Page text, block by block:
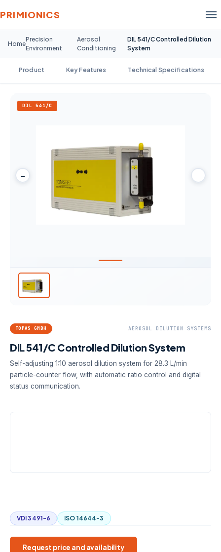
PRIMIONICS
Home
Precision
Environment
Aerosol
Conditioning
DIL 541/C Controlled Dilution
System
Product Key Features Technical Specifications
DIL 541/C
←
TOPAS GMBH AEROSOL DILUTION SYSTEMS
DIL 541/C Controlled Dilution System
Self-adjusting 1:10 aerosol dilution system for 28.3 L/min
particle-counter flow, with automatic ratio control and digital
status communication.
VDI 3491-6 ISO 14644-3
Request price and availability